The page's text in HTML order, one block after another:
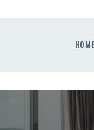
REQUEST A